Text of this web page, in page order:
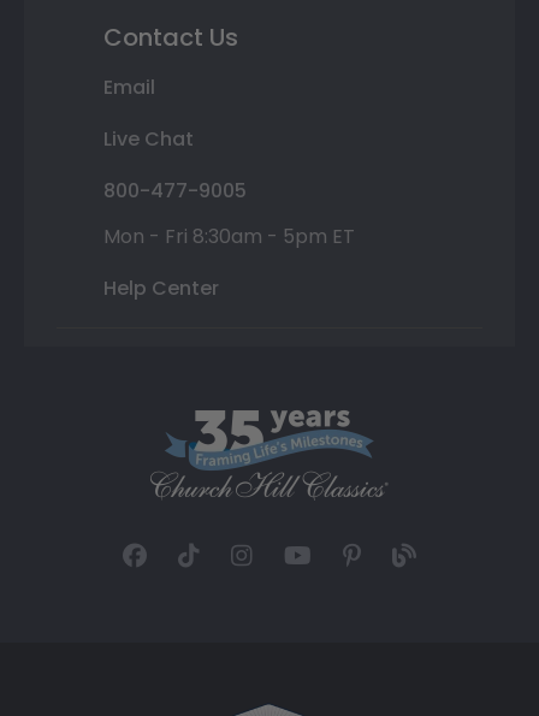
Contact Us
Email
Live Chat
800-477-9005
Mon - Fri 8:30am - 5pm ET
Help Center